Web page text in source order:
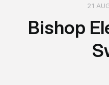
21
Bishop